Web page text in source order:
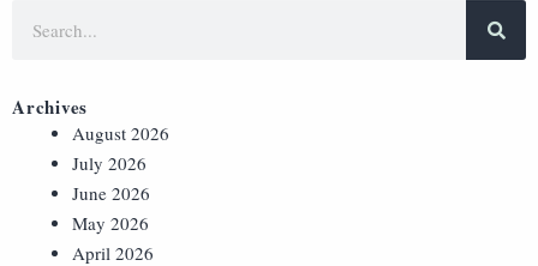
Archives
August 2026
July 2026
June 2026
May 2026
April 2026